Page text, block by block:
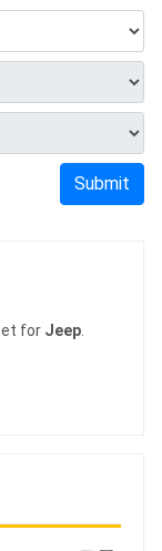
Submit
for Jeep.